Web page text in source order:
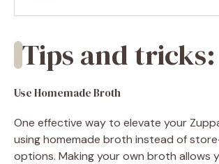
Tips and tricks:
Use Homemade Broth
One effective way to elevate your
using homemade broth instead of
options. Making your own broth allows